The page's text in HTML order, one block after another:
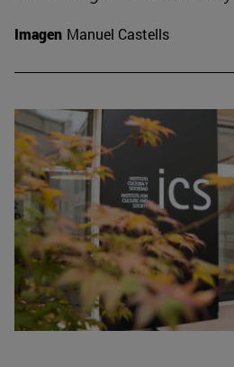
Imagen Manuel Castells